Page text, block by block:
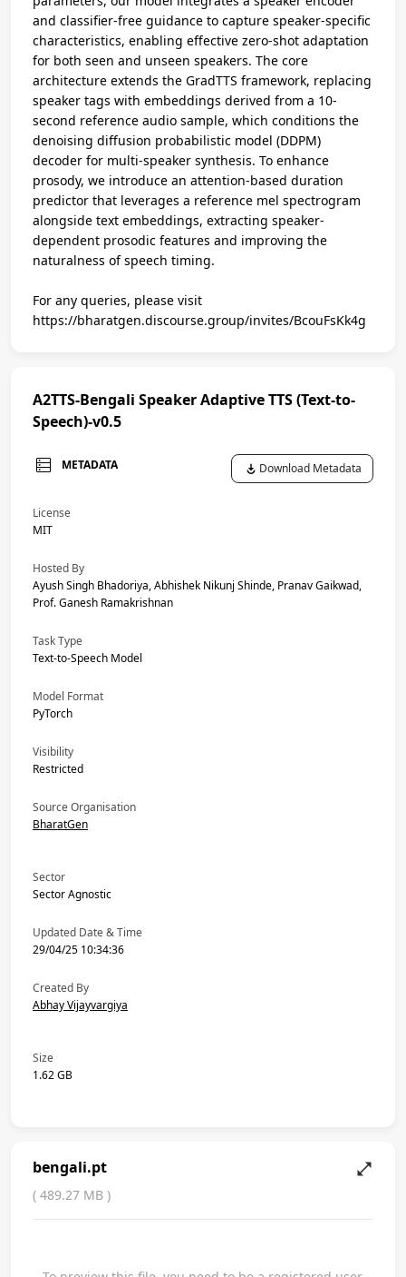
and classifier-free guidance to capture speaker-specific
characteristics, enabling effective zero-shot adaptation
for both seen and unseen speakers. The core
architecture extends the GradTTS framework, replacing
speaker tags with embeddings derived from a 10-
second reference audio sample, which conditions the
denoising diffusion probabilistic model (DDPM)
decoder for multi-speaker synthesis. To enhance
prosody, we introduce an attention-based duration
predictor that leverages a reference mel spectrogram
alongside text embeddings, extracting speaker-
dependent prosodic features and improving the
naturalness of speech timing.
For any queries, please visit
https://bharatgen.discourse.group/invites/BcouFsKk4g
A2TTS-Bengali Speaker Adaptive TTS (Text-to-
Speech)-v0.5
METADATA Download Metadata
License
MIT
Hosted By
Ayush Singh Bhadoriya, Abhishek Nikunj Shinde, Pranav Gaikwad,
Prof. Ganesh Ramakrishnan
Task Type
Text-to-Speech Model
Model Format
PyTorch
Visibility
Restricted
Source Organisation
BharatGen
Sector
Sector Agnostic
Updated Date & Time
29/04/25 10:34:36
Created By
Abhay Vijayvargiya
Size
1.62 GB
bengali.pt
( 489.27 MB )